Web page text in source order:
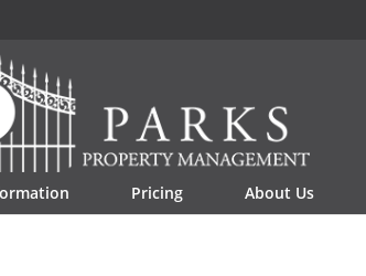
Pricing About Us